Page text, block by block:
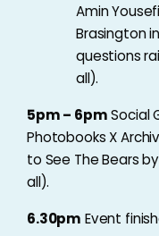
Amin
Brasington
questions
all).
5pm – 6pmSocial
Photobooks X
to See The Bears
all).
6.30pm Event